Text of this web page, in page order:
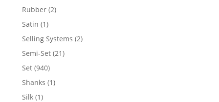
Rubber 22
Satin 11
product
Selling Systems 22
Semi-Set 2121
Set 940940
products
Shanks 11
Silk 11